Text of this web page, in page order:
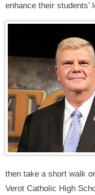
enhance their students’
then take a short walk
Verot Catholic High